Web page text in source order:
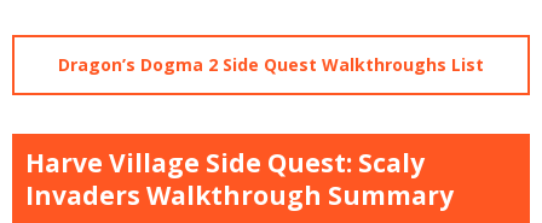
Dragon’s Dogma 2 Side Quest Walkthroughs List
Harve Village Side Quest: Scaly
Invaders Walkthrough Summary